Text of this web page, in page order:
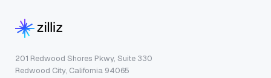
201 Redwood Shores Pkwy, Suite 330
Redwood City, California 94065